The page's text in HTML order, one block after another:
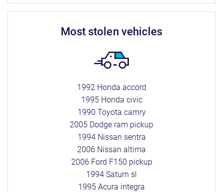
most stolen vehicles
1992 Honda accord
1995 Honda civic
1990 Toyota camry
2005 Dodge ram pickup
1994 Nissan sentra
2006 Nissan altima
2006 Ford F150 pickup
1994 Saturn sl
1995 Acura integra